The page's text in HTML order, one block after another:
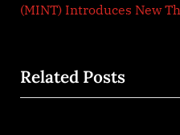
v
u
s
e
P
o
(MINT) Introduces New
Related Posts